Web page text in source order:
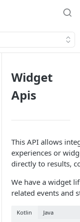
Widget
Apis
This API allows
experiences or
directly to results,
We have a widget
related events and
Kotlin Java